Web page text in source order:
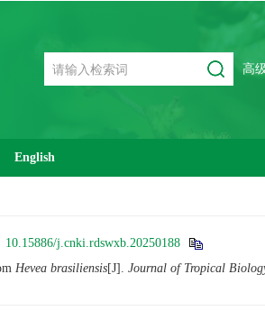
高
English
10.15886/j.cnki.rdswxb.20250188
Hevea brasiliensis[J]. Journal of Tropical